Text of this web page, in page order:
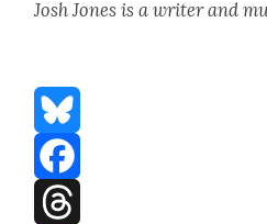
Josh Jones is a writer and
Bluesky
Facebook